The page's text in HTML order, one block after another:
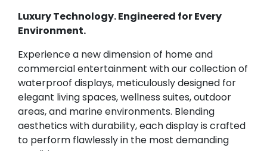
Luxury Technology. Engineered for Every
Environment.
Experience a new dimension of home and
commercial entertainment with our collection of
waterproof displays, meticulously designed for
elegant living spaces, wellness suites, outdoor
areas, and marine environments. Blending
aesthetics with durability, each display is crafted
to perform flawlessly in the most demanding